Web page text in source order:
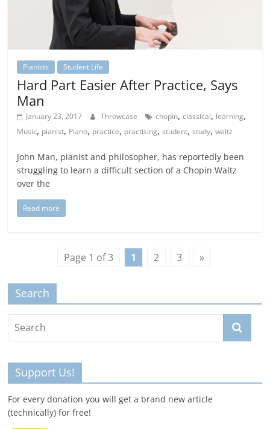
Pianists Student Life
Hard Part Easier After Practice, Says
Man
January 23, 2017 Throwcase chopin,classical, learning,
Music, pianist, Piano, practice, practising,student,study,waltz
John Man, pianist and philosopher, has reportedly been
struggling to learn a difficult section of a Chopin Waltz
over the
Read more
Page 1 of 3 1 2 3 »
Search
Support Us!
For every donation you will get a brand new article
(technically) for free!